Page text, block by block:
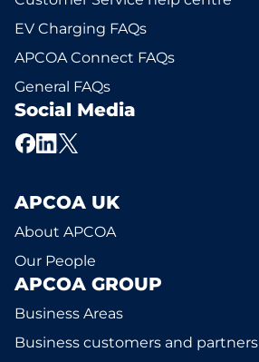
EV Charging FAQs
APCOA Connect FAQs
General FAQs
Social Media
APCOA UK
About APCOA
Our People
APCOA GROUP
Business Areas
Business customers and partners